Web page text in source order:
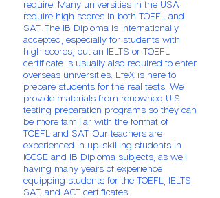
require. Many universities in the USA
require high scores in both TOEFL and
SAT. The IB Diploma is internationally
accepted, especially for students with
high scores, but an IELTS or TOEFL
certificate is usually also required to enter
overseas universities. EfeX is here to
prepare students for the real tests. We
provide materials from renowned U.S.
testing preparation programs so they can
be more familiar with the format of
TOEFL and SAT. Our teachers are
experienced in up-skilling students in
IGCSE and IB Diploma subjects, as well
having many years of experience
equipping students for the TOEFL, IELTS,
SAT, and ACT certificates.